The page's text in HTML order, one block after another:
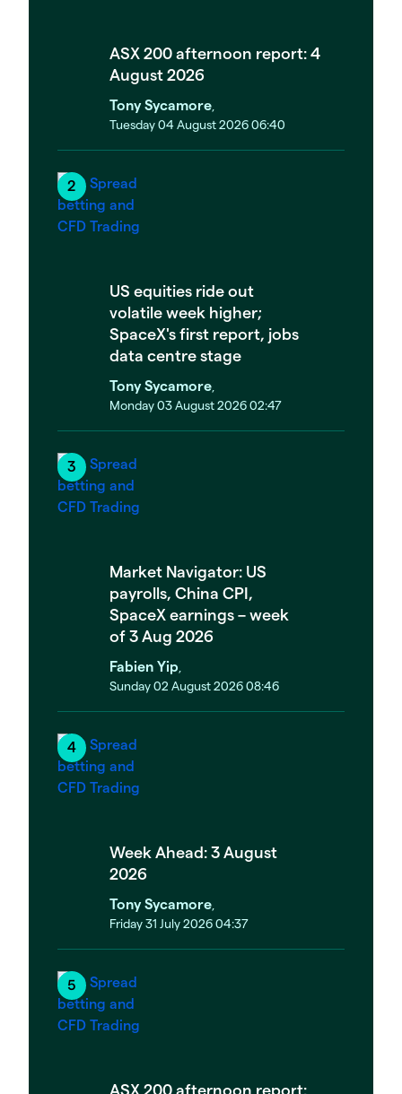
ASX 200 afternoon report: 4
August 2026
Tony Sycamore
Tuesday 04 August 2026 06:40
US equities ride out
volatile week higher;
SpaceX's first report, jobs
data centre stage
Tony Sycamore
Monday 03 August 2026 02:47
Market Navigator: US
payrolls, China CPI,
SpaceX earnings – week
of 3 Aug 2026
Fabien Yip
Sunday 02 August 2026 08:46
Week Ahead: 3 August
2026
Tony Sycamore
Friday 31 July 2026 04:37
ASX 200 afternoon report: